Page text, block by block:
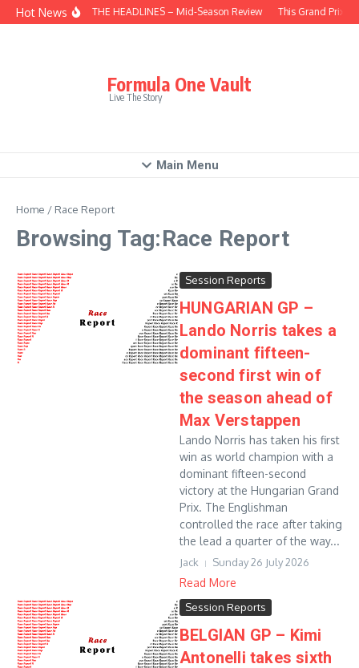
Skip to content
Hot NewsBEHIND THE HEADLINES – Mid-Season Review This Grand Prix –
Formula One Vault
Live The Story
Main Menu
Home / Race Report
Browsing Tag:Race Report
Session Reports
HUNGARIAN GP –
Lando Norris takes a
dominant fifteen-
second first win of
the season ahead of
Max Verstappen
Lando Norris has taken his first
win as world champion with a
dominant fifteen-second
victory at the Hungarian Grand
Prix. The Englishman
controlled the race after taking
the lead a quarter of the way...
Jack Sunday 26 July 2026
Read More
Session Reports
BELGIAN GP – Kimi
Antonelli takes sixth